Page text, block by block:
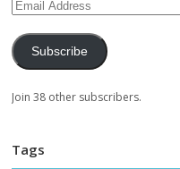
Subscribe
Join 38 other subscribers.
Tags